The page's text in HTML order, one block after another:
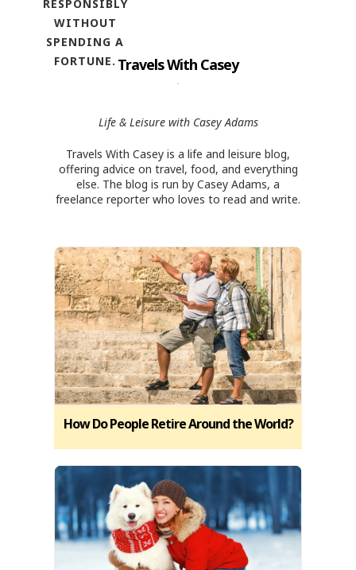
Travels With Casey
Life & Leisure with Casey Adams
Travels With Casey is a life and leisure blog,
offering advice on travel, food, and everything
else. The blog is run by Casey Adams, a
freelance reporter who loves to read and write.
How Do People Retire Around the World?